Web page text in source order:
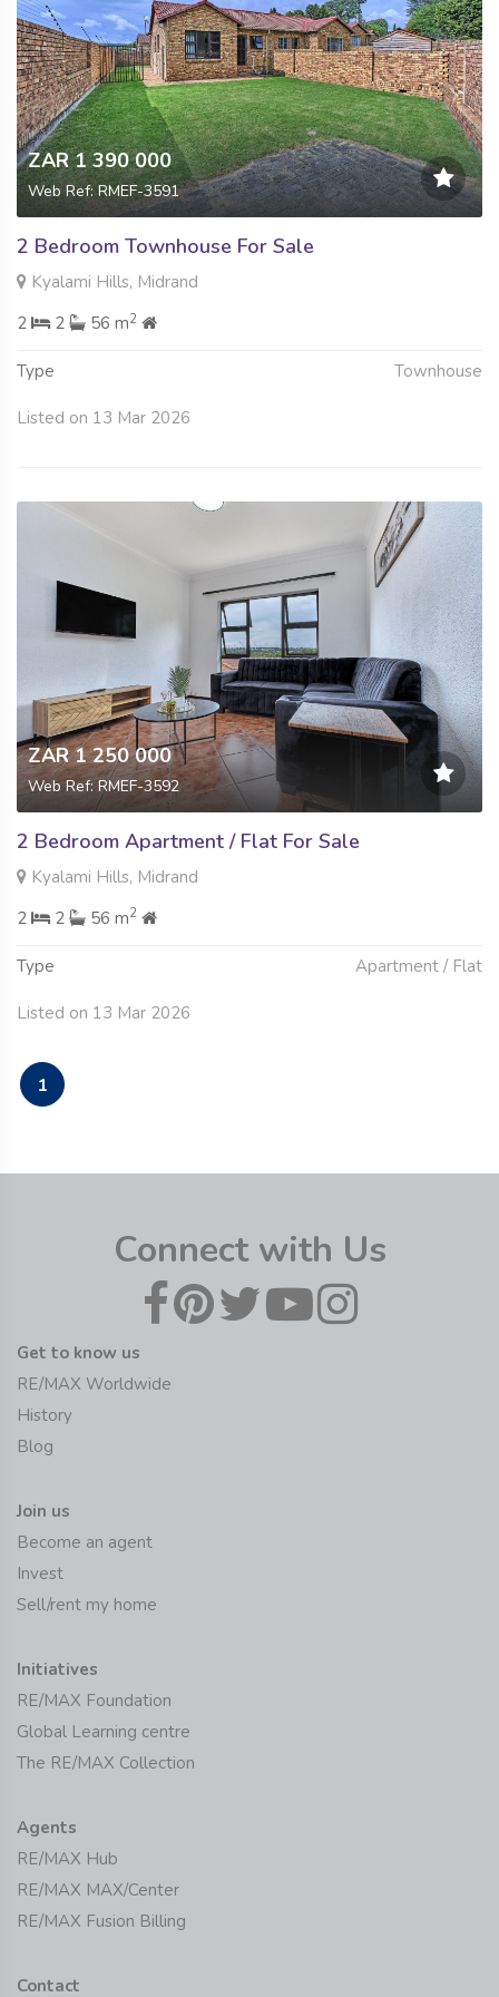
ZAR 1 390 000
Web Ref: RMEF-3591
2 Bedroom Townhouse For Sale
Kyalami Hills, Midrand
2
2 56 m2
Type Townhouse
Listed on 13 Mar 2026
ZAR 1 250 000
Web Ref: RMEF-3592
2 Bedroom Apartment / Flat For Sale
Kyalami Hills, Midrand
2
2 56 m2
Type Apartment / Flat
Listed on 13 Mar 2026
1
Connect with Us
Get to know us
RE/MAX Worldwide
History
Blog
Join us
Become an agent
Invest
Sell/rent my home
Initiatives
RE/MAX Foundation
Global Learning centre
The RE/MAX Collection
Agents
RE/MAX Hub
RE/MAX MAX/Center
RE/MAX Fusion Billing
Contact